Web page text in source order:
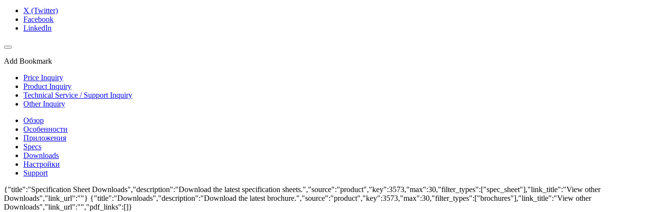
X (Twitter)
Facebook
LinkedIn
Add Bookmark
Price Inquiry
Product Inquiry
Technical Service / Support Inquiry
Other Inquiry
Обзор
Особенности
Приложения
Specs
Downloads
Настройки
Support
{"title":"Specification Sheet Downloads","description":"Download the latest specification sheets.","source":"product","key":3573,"max":30,"filter_types":["spec_sheet"],"link_title":"View other
Downloads","link_url":""} {"title":"Downloads","description":"Download the latest brochure.","source":"product","key":3573,"max":30,"filter_types":["brochures"],"link_title":"View other
Downloads","link_url":"","pdf_links":[]}